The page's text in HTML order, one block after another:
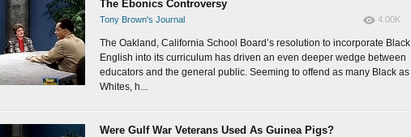
The Ebonics Controversy
Tony Brown's Journal 4.00K
The Oakland, California School Board’s resolution to incorporate Black
English into its curriculum has driven an even deeper wedge between
educators and the general public. Seeming to offend as many Black as
Whites, h...
Were Gulf War Veterans Used As Guinea Pigs?